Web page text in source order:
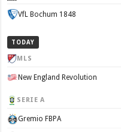
VfL Bochum 1848
TODAY
MLS
New England Revolution
SERIE A
Gremio FBPA